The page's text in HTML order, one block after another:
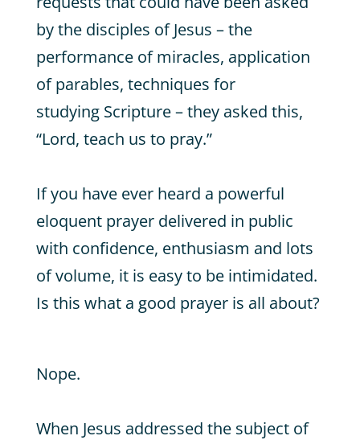
by the disciples of Jesus – the
performance of miracles, application
of parables, techniques for
studying Scripture – they asked this,
“Lord, teach us to pray.”
If you have ever heard a powerful
eloquent prayer delivered in public
with confidence, enthusiasm and lots
of volume, it is easy to be intimidated.
Is this what a good prayer is all about?
Nope.
When Jesus addressed the subject of